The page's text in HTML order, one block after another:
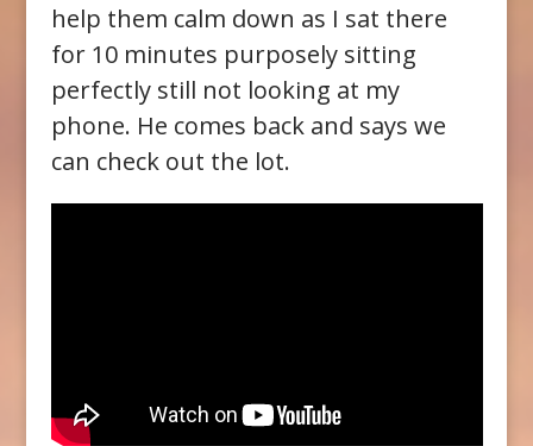
help them calm down as I sat there
for 10 minutes purposely sitting
perfectly still not looking at my
phone. He comes back and says we
can check out the lot.